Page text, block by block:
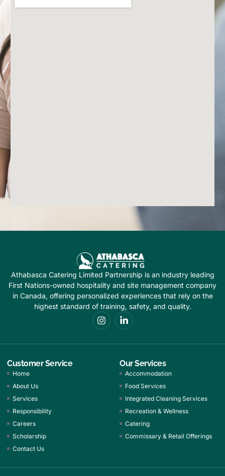
Athabasca Catering Limited Partnership is an industry leading
First Nations-owned hospitality and site management company
in Canada, offering personalized experiences that rely on the
highest standard of training, safety, and quality.
Customer Service
Home
About Us
Services
Responsibility
Careers
Scholarship
Contact Us
Our Services
Accommodation
Food Services
Integrated Cleaning Services
Recreation & Wellness
Catering
Commissary & Retail Offerings